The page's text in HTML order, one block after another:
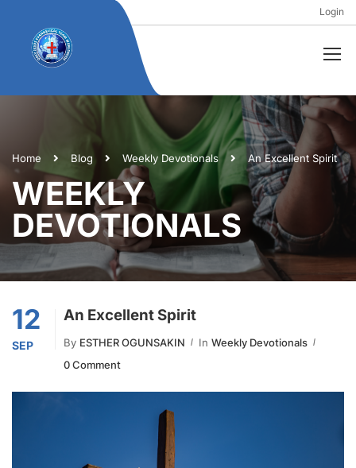
Login
Home Blog Weekly Devotionals An Excellent Spirit
WEEKLY
DEVOTIONALS
12
SEP
An Excellent Spirit
By ESTHER OGUNSAKIN In Weekly Devotionals
0 Comment